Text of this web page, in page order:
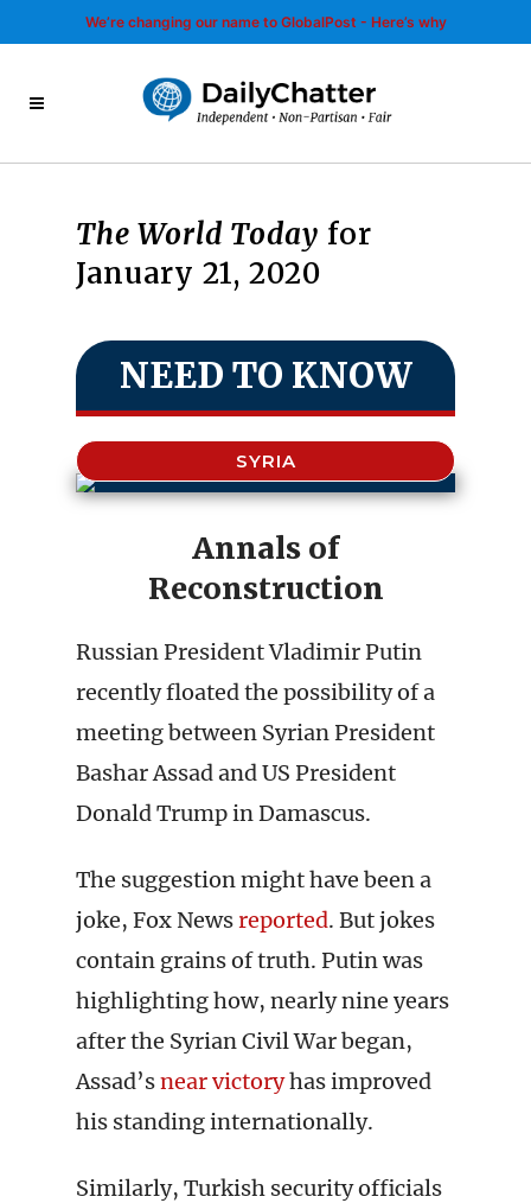
We’re changing our name to GlobalPost - Here’s why
The World Today for
January 21, 2020
NEED TO KNOW
SYRIA
Annals of
Reconstruction
Russian President Vladimir Putin
recently floated the possibility of a
meeting between Syrian President
Bashar Assad and US President
Donald Trump in Damascus.
The suggestion might have been a
joke, Fox Newsreported. But jokes
contain grains of truth. Putin was
highlighting how, nearly nine years
after the Syrian Civil War began,
Assad’snear victoryhas improved
his standing internationally.
Similarly, Turkish security officials